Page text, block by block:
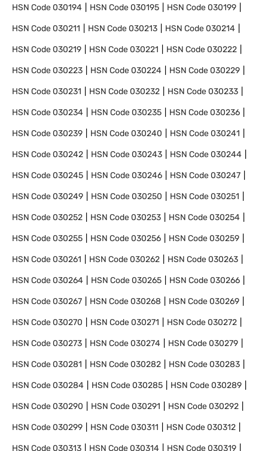
HSN Code030194 HSN Code030195 HSN Code030199
HSN Code030211 HSN Code030213 HSN Code030214
HSN Code030219 HSN Code030221 HSN Code030222
HSN Code030223 HSN Code030224 HSN Code030229
HSN Code030231 HSN Code030232 HSN Code030233
HSN Code030234 HSN Code030235 HSN Code030236
HSN Code030239 HSN Code030240 HSN Code030241
HSN Code030242 HSN Code030243 HSN Code030244
HSN Code030245 HSN Code030246 HSN Code030247
HSN Code030249 HSN Code030250 HSN Code030251
HSN Code030252 HSN Code030253 HSN Code030254
HSN Code030255 HSN Code030256 HSN Code030259
HSN Code030261 HSN Code030262 HSN Code030263
HSN Code030264 HSN Code030265 HSN Code030266
HSN Code030267 HSN Code030268 HSN Code030269
HSN Code030270 HSN Code030271 HSN Code030272
HSN Code030273 HSN Code030274 HSN Code030279
HSN Code030281 HSN Code030282 HSN Code030283
HSN Code030284 HSN Code030285 HSN Code030289
HSN Code030290 HSN Code030291 HSN Code030292
HSN Code030299 HSN Code030311 HSN Code030312
HSN Code030313 HSN Code030314 HSN Code030319